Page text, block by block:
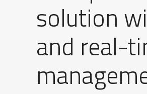
solution
and real-